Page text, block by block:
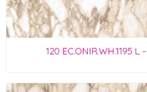
120 EC.ONIR.WH.1195 L